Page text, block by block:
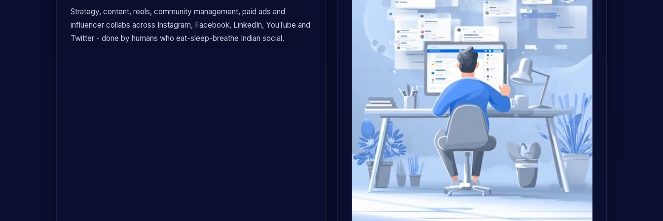
Strategy, content, reels, community management, paid ads and
influencer collabs across Instagram, Facebook, LinkedIn, YouTube and
Twitter - done by humans who eat-sleep-breathe Indian social.